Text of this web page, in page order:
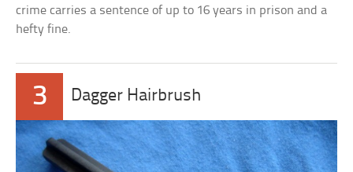
crime carries a sentence of up to 16 years in prison and a
hefty fine.
3 Dagger Hairbrush